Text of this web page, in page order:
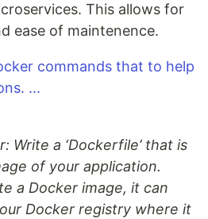
This allows for
ease of maintenence.
Write a ‘Dockerfile’ that is
of your application.
a Docker image, it can
Docker registry where it